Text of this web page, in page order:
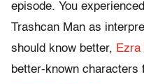
episode. You
Trashcan Man as
should know better, Ezra
better-known characters